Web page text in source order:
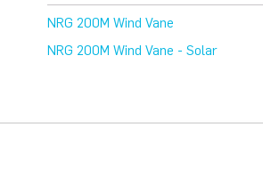
NRG 200M Wind Vane
NRG 200M Wind Vane - Solar